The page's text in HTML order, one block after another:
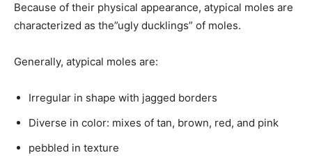
Because of their physical appearance, atypical moles are
characterized as the”ugly ducklings” of moles.
Generally, atypical moles are:
Irregular in shape with jagged borders
Diverse in color: mixes of tan, brown, red, and pink
pebbled in texture